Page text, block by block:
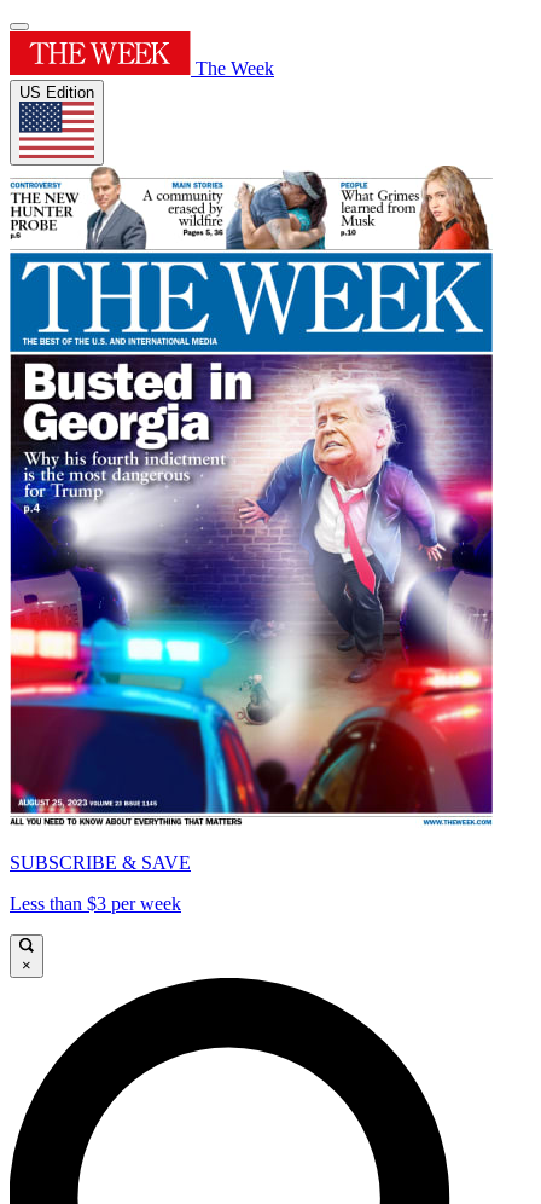
The Week
US Edition
SUBSCRIBE & SAVE
Less than $3 per week
×